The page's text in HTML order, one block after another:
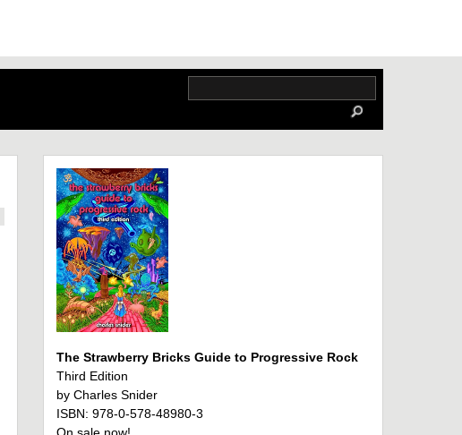
The Strawberry Bricks Guide to Progressive Rock
Third Edition
by Charles Snider
ISBN: 978-0-578-48980-3